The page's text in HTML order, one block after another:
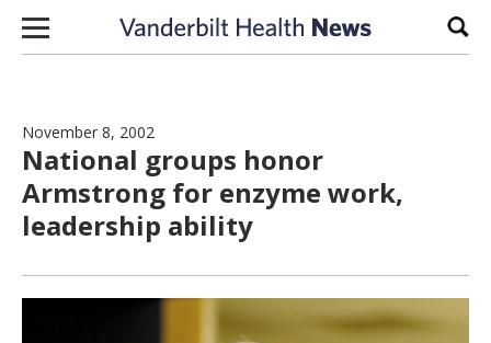
Skip to content
November 8, 2002
National groups honor
Armstrong for enzyme work,
leadership ability